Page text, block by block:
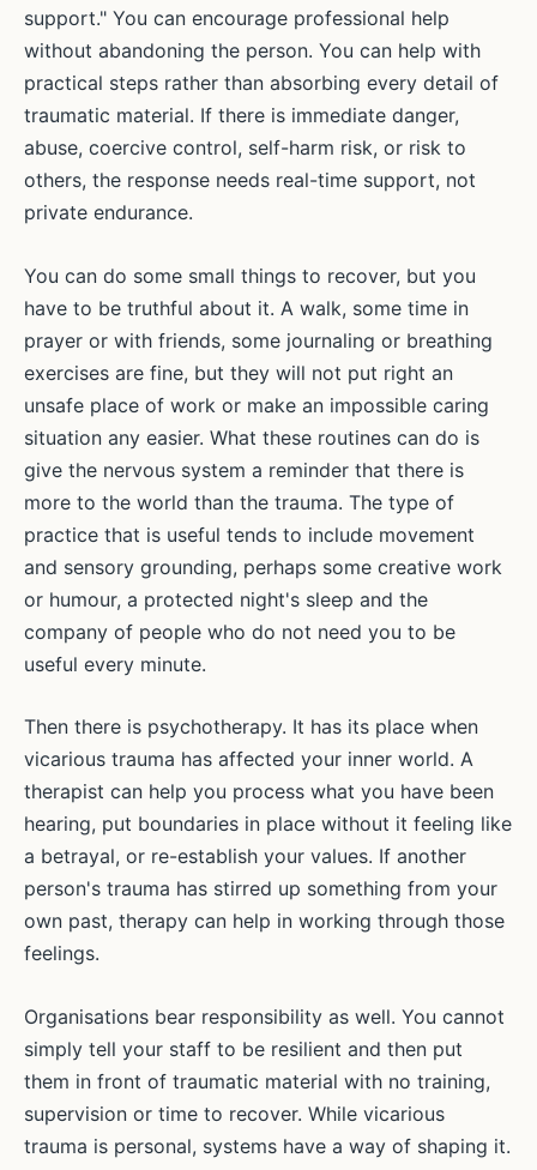
support." You can encourage professional help
without abandoning the person. You can help with
practical steps rather than absorbing every detail of
traumatic material. If there is immediate danger,
abuse, coercive control, self-harm risk, or risk to
others, the response needs real-time support, not
private endurance.
You can do some small things to recover, but you
have to be truthful about it. A walk, some time in
prayer or with friends, some journaling or breathing
exercises are fine, but they will not put right an
unsafe place of work or make an impossible caring
situation any easier. What these routines can do is
give the nervous system a reminder that there is
more to the world than the trauma. The type of
practice that is useful tends to include movement
and sensory grounding, perhaps some creative work
or humour, a protected night's sleep and the
company of people who do not need you to be
useful every minute.
Then there is psychotherapy. It has its place when
vicarious trauma has affected your inner world. A
therapist can help you process what you have been
hearing, put boundaries in place without it feeling like
a betrayal, or re-establish your values. If another
person's trauma has stirred up something from your
own past, therapy can help in working through those
feelings.
Organisations bear responsibility as well. You cannot
simply tell your staff to be resilient and then put
them in front of traumatic material with no training,
supervision or time to recover. While vicarious
trauma is personal, systems have a way of shaping it.